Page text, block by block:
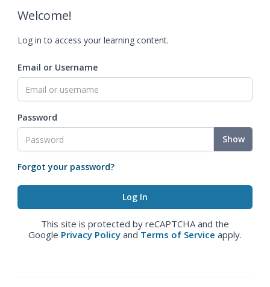
Welcome!
Log in to access your learning content.
Email or Username
Password
Show
Forgot your password?
This site is protected by reCAPTCHA and the
Google Privacy Policy and Terms of Service apply.